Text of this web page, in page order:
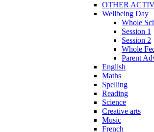
OTHER
Wellbeing Day
Whole
Session 1
Session 2
Whole
Parent
English
Maths
Spelling
Reading
Science
Creative arts
Music
French